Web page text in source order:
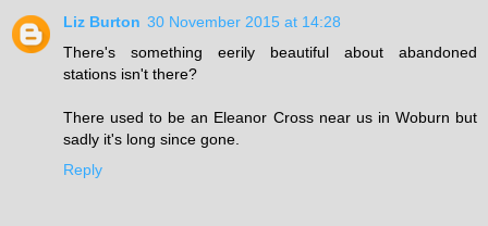
Liz Burton 30 November 2015 at 14:28
There's something eerily beautiful about abandoned
stations isn't there?
There used to be an Eleanor Cross near us in Woburn but
sadly it's long since gone.
Reply